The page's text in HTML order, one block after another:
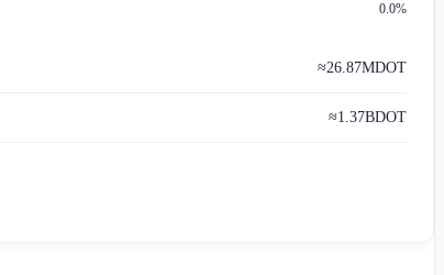
0.0%
≈26.87MDOT
≈1.37BDOT